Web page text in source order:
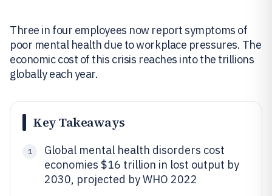
Three in four employees now report symptoms of
poor mental health due to workplace pressures. The
economic cost of this crisis reaches into the trillions
globally each year.
Key Takeaways
1
Global mental health disorders cost
economies $16 trillion in lost output by
2030, projected by WHO 2022